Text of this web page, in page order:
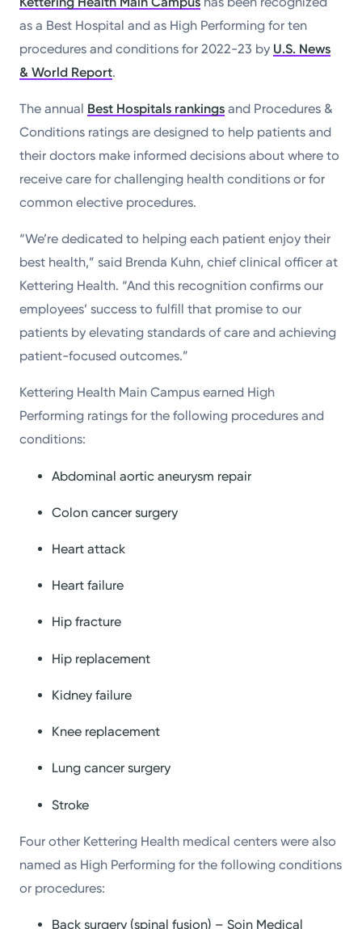
as a Best Hospital and as High Performing for ten
procedures and conditions for 2022-23 by U.S. News
& World Report.
The annual Best Hospitals rankings and Procedures &
Conditions ratings are designed to help patients and
their doctors make informed decisions about where to
receive care for challenging health conditions or for
common elective procedures.
“We’re dedicated to helping each patient enjoy their
best health,” said Brenda Kuhn, chief clinical officer at
Kettering Health. “And this recognition confirms our
employees’ success to fulfill that promise to our
patients by elevating standards of care and achieving
patient-focused outcomes.”
Kettering Health Main Campus earned High
Performing ratings for the following procedures and
conditions:
Abdominal aortic aneurysm repair
Colon cancer surgery
Heart attack
Heart failure
Hip fracture
Hip replacement
Kidney failure
Knee replacement
Lung cancer surgery
Stroke
Four other Kettering Health medical centers were also
named as High Performing for the following conditions
or procedures:
Back surgery (spinal fusion) – Soin Medical